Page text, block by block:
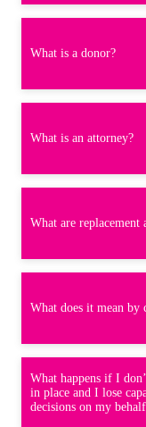
What is a donor?
What is an attorney?
What are replacement
What does it mean by
What happens if I
in place and I lose
decisions on my